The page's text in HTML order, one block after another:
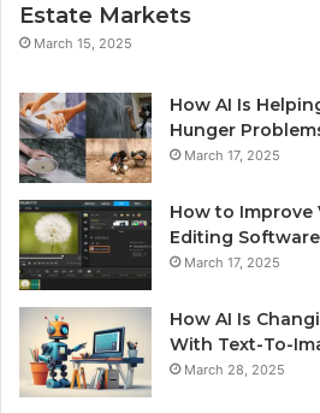
Estate Markets
March 15, 2025
How AI Is
Hunger
March 17, 2025
How to Improve
Editing Software
March 17, 2025
How AI Is
With Text-To-
March 28, 2025